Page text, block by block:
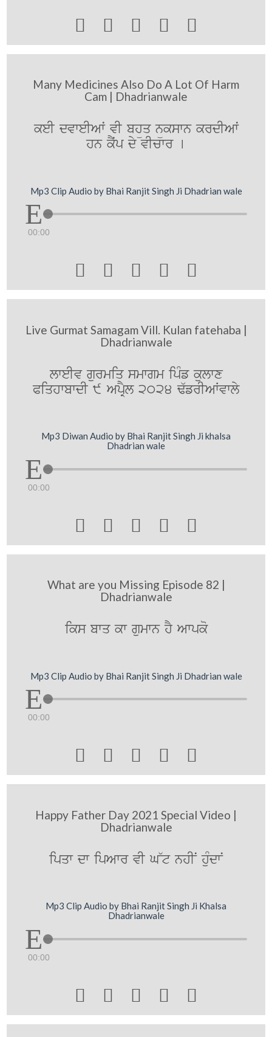
    
Many Medicines Also Do A Lot Of Harm
Cam | Dhadrianwale
keI dvweIAwˆ vI bhüq nükswn krdIAwˆ
hn kYˆp dy vIcwr [
Mp3 Clip Audio by Bhai Ranjit Singh Ji Dhadrian wale
00:00
    
Live Gurmat Samagam Vill. Kulan fatehaba |
Dhadrianwale
lweIv gurmiq smwgm ipMf kulwx
PiqhwbwdI 9 ApRYl 2024 F`frIAWvwly
Mp3 Diwan Audio by Bhai Ranjit Singh Ji khalsa
Dhadrian wale
00:00
    
What are you Missing Episode 82 |
Dhadrianwale
iks bwq kw gumwn hY Awpko
Mp3 Clip Audio by Bhai Ranjit Singh Ji Dhadrian wale
00:00
    
Happy Father Day 2021 Special Video |
Dhadrianwale
ipqw dw ipAwr vI G~t nhIN huMdwN
Mp3 Clip Audio by Bhai Ranjit Singh Ji Khalsa
Dhadrianwale
00:00
    